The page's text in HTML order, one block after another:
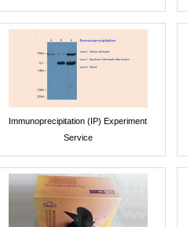
Immunoprecipitation (IP) Experiment
Service